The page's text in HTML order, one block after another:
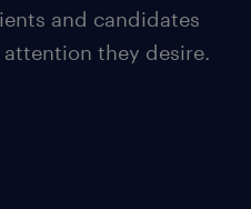
and candidates
they desire.